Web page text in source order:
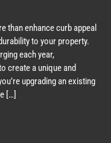
than enhance curb appeal
to your property.
each year,
create a unique and
upgrading an existing
[…]